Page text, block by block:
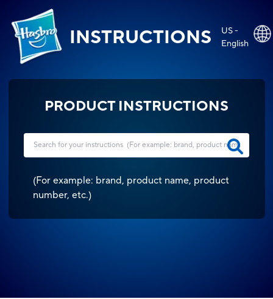
INSTRUCTIONS
US -
English
PRODUCT INSTRUCTIONS
(For example: brand, product name, product
number, etc.)